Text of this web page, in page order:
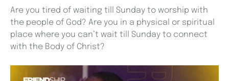
Are you tired of waiting till Sunday to worship with
the people of God? Are you in a physical or spiritual
place where you can’t wait till Sunday to connect
with the Body of Christ?